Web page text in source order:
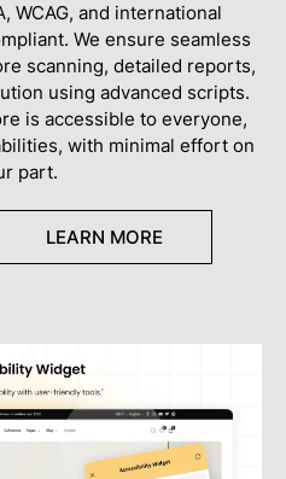
WCAG, and international
We ensure seamless
scanning, detailed reports,
using advanced scripts.
is accessible to everyone,
with minimal effort on
part.
LEARN MORE